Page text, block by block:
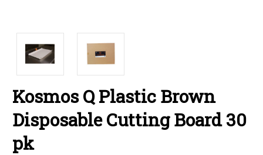
Kosmos Q Plastic Brown
Disposable Cutting Board 30
pk